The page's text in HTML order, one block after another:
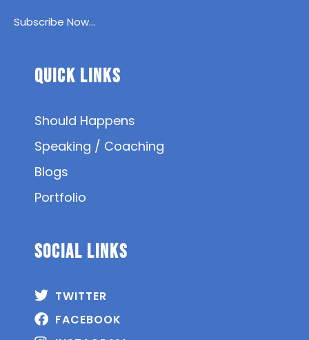
Subscribe Now...
Quick Links
Should Happens
Speaking / Coaching
Blogs
Portfolio
SOCIAL Links
TWITTER
FACEBOOK